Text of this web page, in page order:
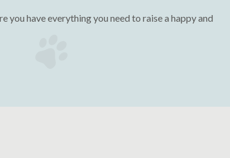
have everything you need to raise a happy and